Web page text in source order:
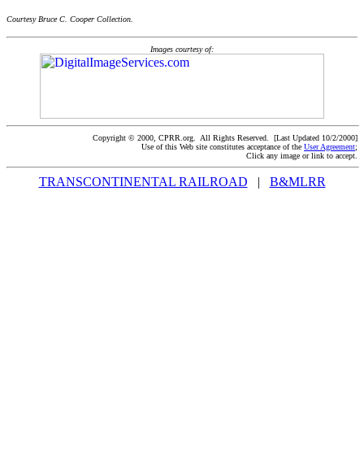
Courtesy Bruce C. Cooper Collection.
Images courtesy of:
Copyright © 2000, CPRR.org. All Rights Reserved. [Last Updated 10/2/2000]
Use of this Web site constitutes acceptance of the User Agreement;
Click any image or link to accept.
TRANSCONTINENTAL RAILROAD | B&MLRR